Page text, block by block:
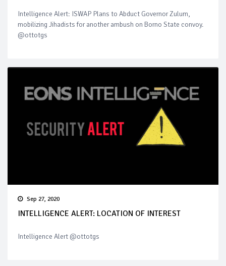
Intelligence Alert: ISWAP Plans to Abduct Governor Zulum,
mobilizing Jihadists for another ambush on Borno State convoy.
@ottotgs
Sep 27, 2020
INTELLIGENCE ALERT: LOCATION OF INTEREST
Intelligence Alert @ottotgs